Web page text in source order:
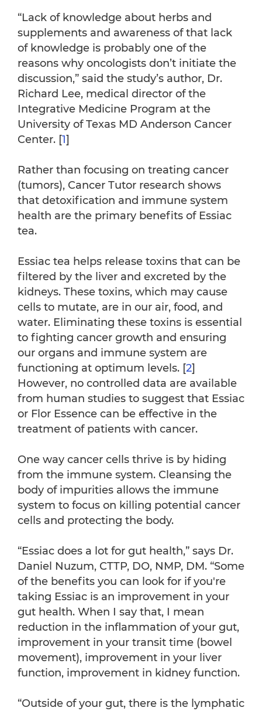
“Lack of knowledge about herbs and
supplements and awareness of that lack
of knowledge is probably one of the
reasons why oncologists don’t initiate the
discussion,” said the study’s author, Dr.
Richard Lee, medical director of the
Integrative Medicine Program at the
University of Texas MD Anderson Cancer
Center. [1]
Rather than focusing on treating cancer
(tumors), Cancer Tutor research shows
that detoxification and immune system
health are the primary benefits of Essiac
tea.
Essiac tea helps release toxins that can be
filtered by the liver and excreted by the
kidneys. These toxins, which may cause
cells to mutate, are in our air, food, and
water. Eliminating these toxins is essential
to fighting cancer growth and ensuring
our organs and immune system are
functioning at optimum levels. [2]
However, no controlled data are available
from human studies to suggest that Essiac
or Flor Essence can be effective in the
treatment of patients with cancer.
One way cancer cells thrive is by hiding
from the immune system. Cleansing the
body of impurities allows the immune
system to focus on killing potential cancer
cells and protecting the body.
“Essiac does a lot for gut health,” says Dr.
Daniel Nuzum, CTTP, DO, NMP, DM. “Some
of the benefits you can look for if you're
taking Essiac is an improvement in your
gut health. When I say that, I mean
reduction in the inflammation of your gut,
improvement in your transit time (bowel
movement), improvement in your liver
function, improvement in kidney function.
“Outside of your gut, there is the lymphatic